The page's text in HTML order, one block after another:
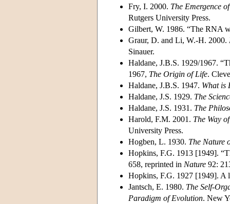
Fry, I. 2000. The Emergence
Rutgers University Press.
Gilbert, W. 1986. “The RNA
Graur, D. and Li, W.-H. 2000.
Sinauer.
Haldane, J.B.S. 1929/1967.
1967, The Origin of Life.
Haldane, J.B.S. 1947. What is
Haldane, J.S. 1929. The
Haldane, J.S. 1931. The
Harold, F.M. 2001. The Way
University Press.
Hogben, L. 1930. The Nature
Hopkins, F.G. 1913 [1949].
658, reprinted in Nature 92:
Hopkins, F.G. 1927 [1949]. A
Jantsch, E. 1980. The Self-
Paradigm of Evolution. New